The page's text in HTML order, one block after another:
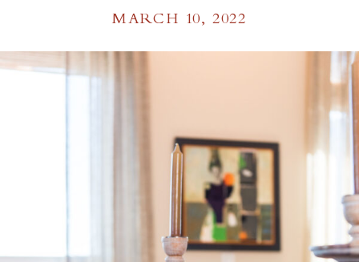
MARCH 10, 2022